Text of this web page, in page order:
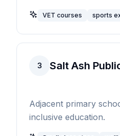
VET courses sports
3 Salt Ash
Adjacent primary
inclusive education.